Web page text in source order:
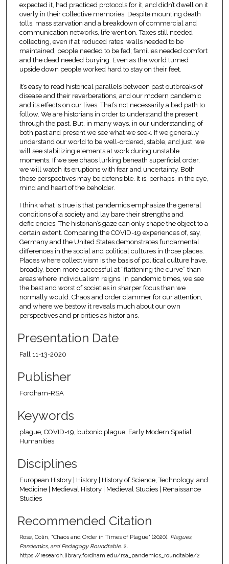
expected it, had practiced protocols for it, and didn’t dwell on it
overly in their collective memories. Despite mounting death
tolls, mass starvation and a breakdown of commercial and
communication networks, life went on. Taxes still needed
collecting, even if at reduced rates; walls needed to be
maintained; people needed to be fed; families needed comfort
and the dead needed burying. Even as the world turned
upside down people worked hard to stay on their feet.
It’s easy to read historical parallels between past outbreaks of
disease and their reverberations, and our modern pandemic
and its effects on our lives. That’s not necessarily a bad path to
follow. We are historians in order to understand the present
through the past. But, in many ways, in our understanding of
both past and present we see what we seek. If we generally
understand our world to be well-ordered, stable, and just, we
will see stabilizing elements at work during unstable
moments. If we see chaos lurking beneath superficial order,
we will watch its eruptions with fear and uncertainty. Both
these perspectives may be defensible. It is, perhaps, in the eye,
mind and heart of the beholder.
I think what is true is that pandemics emphasize the general
conditions of a society and lay bare their strengths and
deficiencies. The historian’s gaze can only shape the object to a
certain extent. Comparing the COVID-19 experiences of, say,
Germany and the United States demonstrates fundamental
differences in the social and political cultures in those places.
Places where collectivism is the basis of political culture have,
broadly, been more successful at “flattening the curve” than
areas where individualism reigns. In pandemic times, we see
the best and worst of societies in sharper focus than we
normally would. Chaos and order clammer for our attention,
and where we bestow it reveals much about our own
perspectives and priorities as historians.
Presentation Date
Fall 11-13-2020
Publisher
Fordham-RSA
Keywords
plague, COVID-19, bubonic plague, Early Modern Spatial
Humanities
Disciplines
European History | History | History of Science, Technology, and
Medicine | Medieval History | Medieval Studies | Renaissance
Studies
Recommended Citation
Rose, Colin, "Chaos and Order in Times of Plague" (2020). Plagues,
Pandemics, and Pedagogy Roundtable. 2.
https://research.library.fordham.edu/rsa_pandemics_roundtable/2